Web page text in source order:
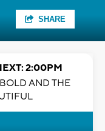
SHARE
2:00PM
AND THE